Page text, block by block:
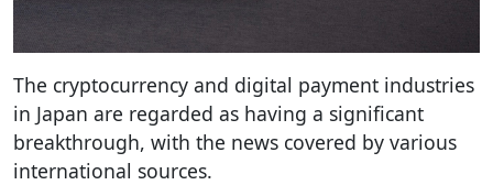
The cryptocurrency and digital payment industries
in Japan are regarded as having a significant
breakthrough, with the news covered by various
international sources.